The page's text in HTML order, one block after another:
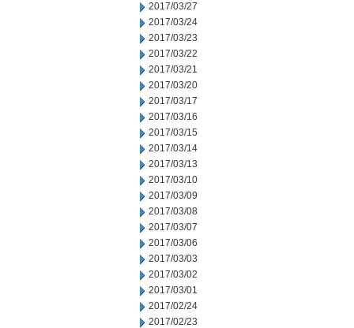
2017/03/27
2017/03/24
2017/03/23
2017/03/22
2017/03/21
2017/03/20
2017/03/17
2017/03/16
2017/03/15
2017/03/14
2017/03/13
2017/03/10
2017/03/09
2017/03/08
2017/03/07
2017/03/06
2017/03/03
2017/03/02
2017/03/01
2017/02/24
2017/02/23